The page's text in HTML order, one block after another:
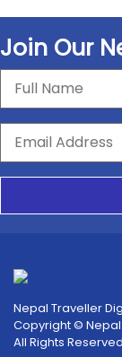
Join Our
Nepal Traveller
Copyright © Nepal
All Rights Reserved